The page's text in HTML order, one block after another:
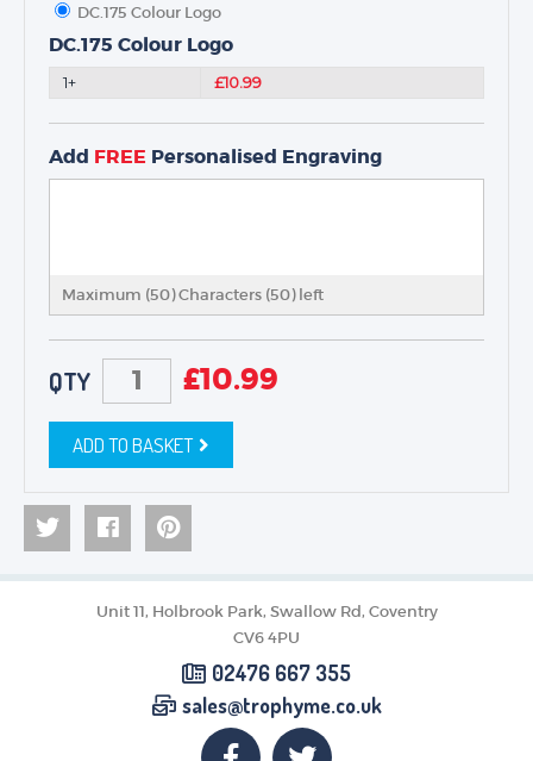
DC.175 Colour Logo
DC.175 Colour Logo
1+ £10.99
Add FREE Personalised Engraving
Maximum (50) Characters (50) left
QTY £10.99
ADD TO BASKET
Unit 11, Holbrook Park, Swallow Rd, Coventry
CV6 4PU
02476 667 355
sales@trophyme.co.uk